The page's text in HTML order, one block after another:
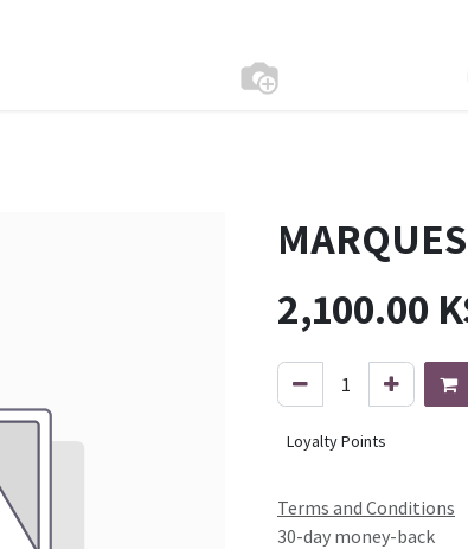
2,100.00
Loyalty Points
Terms and Conditions
30-day money-back